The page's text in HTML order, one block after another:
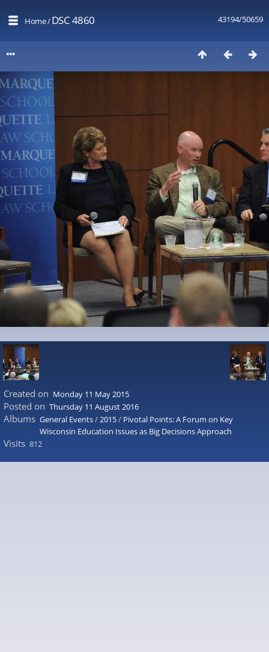
43194/50659
Home/DSC 4860
Created on Monday 11 May 2015
Posted on Thursday 11 August 2016
Albums General Events/2015/ Pivotal Points: A Forum on Key
Wisconsin Education Issues as Big Decisions Approach
Visits 812